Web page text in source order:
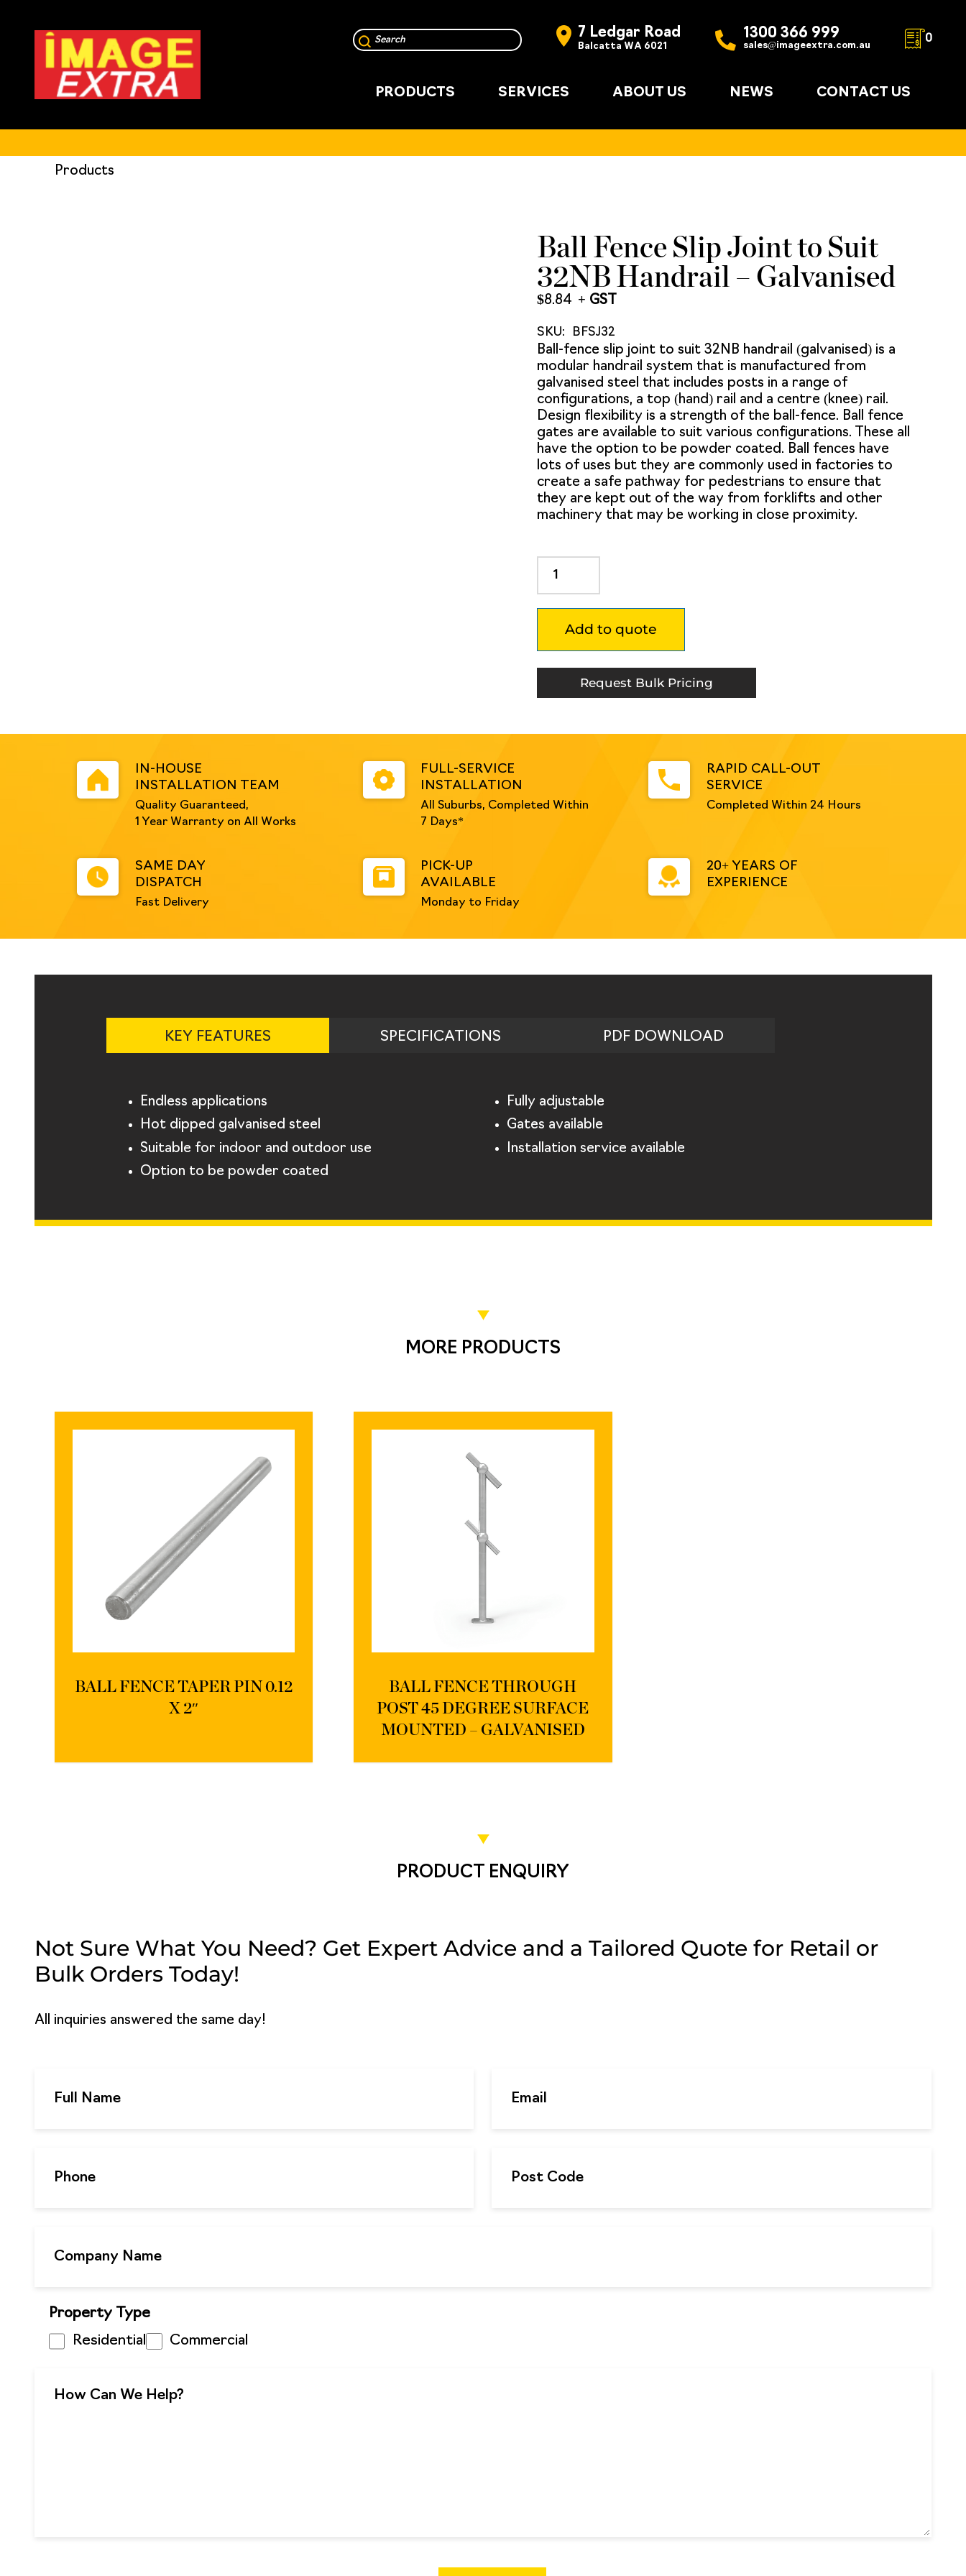
7 Ledgar Road
Balcatta WA 6021
1300 366 999
sales@imageextra.com.au
0
PRODUCTS SERVICES ABOUT US NEWS CONTACT US
Products
Ball Fence Slip Joint to Suit
32NB Handrail – Galvanised
$8.84
SKU: BFSJ32
Ball-fence slip joint to suit 32NB handrail (galvanised) is a
modular handrail system that is manufactured from
galvanised steel that includes posts in a range of
configurations, a top (hand) rail and a centre (knee) rail.
Design flexibility is a strength of the ball-fence. Ball fence
gates are available to suit various configurations. These all
have the option to be powder coated. Ball fences have
lots of uses but they are commonly used in factories to
create a safe pathway for pedestrians to ensure that
they are kept out of the way from forklifts and other
machinery that may be working in close proximity.
Fence
Slip
Joint
Handrail
-
Add to quote
Request Bulk Pricing
IN-HOUSE
INSTALLATION TEAM
Quality Guaranteed,
1 Year Warranty on All Works
FULL-SERVICE
INSTALLATION
All Suburbs, Completed Within
7 Days*
RAPID CALL-OUT
SERVICE
Completed Within 24 Hours
SAME DAY
DISPATCH
Fast Delivery
PICK-UP
AVAILABLE
Monday to Friday
20+ YEARS OF
EXPERIENCE
KEY FEATURES SPECIFICATIONS PDF DOWNLOAD
Endless applications
Hot dipped galvanised steel
Suitable for indoor and outdoor use
Option to be powder coated
Fully adjustable
Gates available
Installation service available
MORE PRODUCTS
BALL FENCE TAPER PIN 0.12
X 2″
BALL FENCE THROUGH
POST 45 DEGREE SURFACE
MOUNTED – GALVANISED
PRODUCT ENQUIRY
Not Sure What You Need? Get Expert Advice and a Tailored Quote for Retail or
Bulk Orders Today!
All inquiries answered the same day!
Property Type
Residential
Commercial